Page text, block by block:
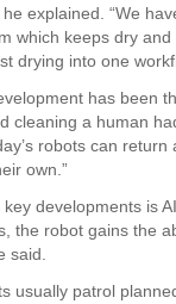
he explained. “We
which keeps dry
drying into one
has been
cleaning a human
robots can
own.”
key developments is
the robot gains the
said.
usually patrol